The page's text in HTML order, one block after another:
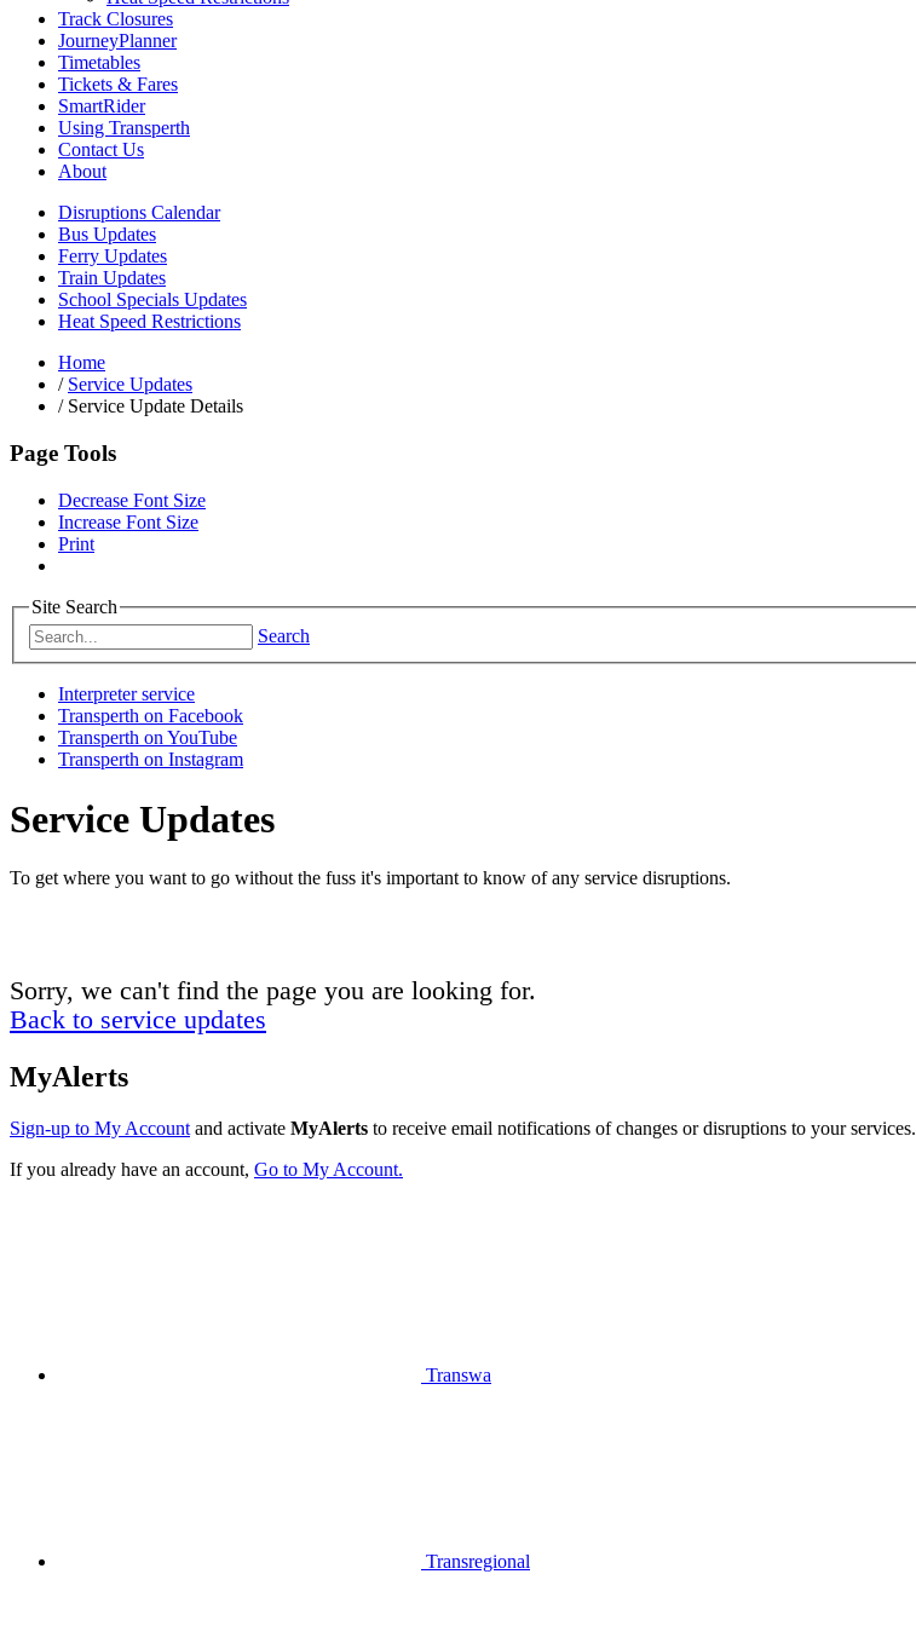
Track Closures
JourneyPlanner
Timetables
Tickets & Fares
SmartRider
Using Transperth
Contact Us
About
Disruptions Calendar
Bus Updates
Ferry Updates
Train Updates
School Specials Updates
Heat Speed Restrictions
Home
/ Service Updates
/Service Update Details
Page Tools
Decrease Font Size
Increase Font Size
Print
Site Search
Search
Interpreter service
Transperth on Facebook
Transperth on YouTube
Transperth on Instagram
Service Updates
To get where you want to go without the fuss it's important to know of any service disruptions.
Sorry, we can't find the page you are looking for.
Back to service updates
MyAlerts
Sign-up to My Account and activate MyAlerts to receive email notifications of changes or disruptions to your services.
If you already have an account, Go to My Account.
Transwa
Transregional